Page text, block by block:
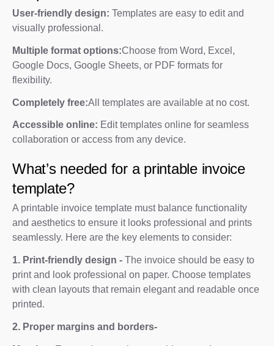
User-friendly design: Templates are easy to edit and
visually professional.
Multiple format options:Choose from Word, Excel,
Google Docs, Google Sheets, or PDF formats for
flexibility.
Completely free:All templates are available at no cost.
Accessible online: Edit templates online for seamless
collaboration or access from any device.
What’s needed for a printable invoice
template?
A printable invoice template must balance functionality
and aesthetics to ensure it looks professional and prints
seamlessly. Here are the key elements to consider:
1. Print-friendly design - The invoice should be easy to
print and look professional on paper. Choose templates
with clean layouts that remain elegant and readable once
printed.
2. Proper margins and borders-